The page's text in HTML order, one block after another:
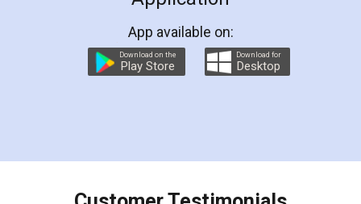
online service which helps you step by step in
preparation and registration. They helped me in
preparing my Rental Agreement as a Tenant at
the comfort of my home and even did a second
charges online) which again makes the whole
final amt to be paid as well as discount coupons